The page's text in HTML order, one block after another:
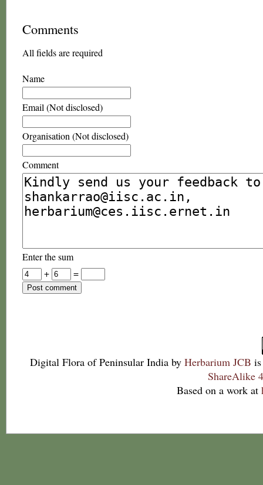
Comments
All fields are required
Name
Email (Not disclosed)
Organisation (Not disclosed)
Comment
Enter the sum
+
=
Digital Flora of Peninsular India by Herbarium JCB
ShareAlike
Based on a work at